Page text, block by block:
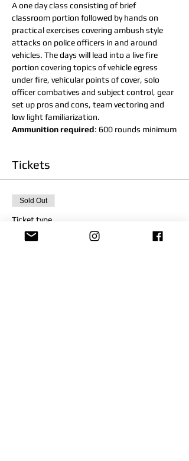
A one day class consisting of brief
classroom portion followed by hands on
practical exercises covering ambush style
attacks on police officers in and around
vehicles. The days will lead into a live fire
portion covering topics of vehicle egress
under fire, vehicular points of cover, solo
officer combatives and subject control, gear
set up pros and cons, team vectoring and
low light familiarization.
Ammunition required: 600 rounds minimum
Tickets
Sold Out
Ticket type
VCAT-OCT 30